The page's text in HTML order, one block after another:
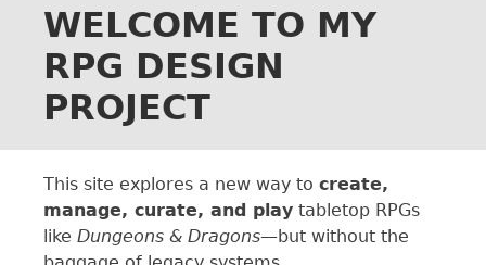
WELCOME TO MY
RPG DESIGN
PROJECT
This site explores a new way to create,
manage, curate, and play tabletop RPGs
like Dungeons & Dragons—but without the